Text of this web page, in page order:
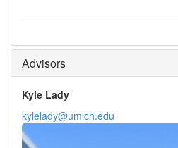
Advisors
Kyle Lady
kylelady@umich.edu